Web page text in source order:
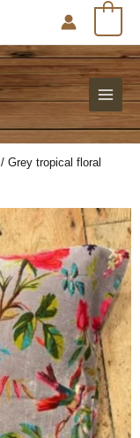
/ Grey tropical floral